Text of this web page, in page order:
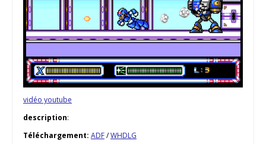
vidéo youtube
description:
Téléchargement: ADF/WHDLG